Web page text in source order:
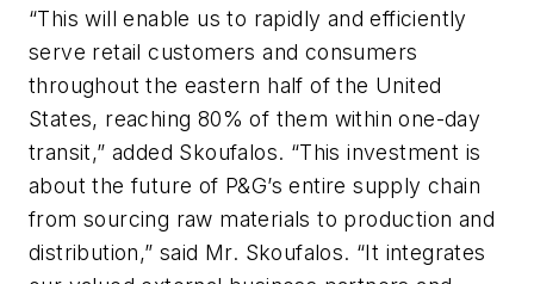
“This will enable us to rapidly and efficiently
serve retail customers and consumers
throughout the eastern half of the United
States, reaching 80% of them within one-day
transit,” added Skoufalos. “This investment is
about the future of P&G’s entire supply chain
from sourcing raw materials to production and
distribution,” said Mr. Skoufalos. “It integrates